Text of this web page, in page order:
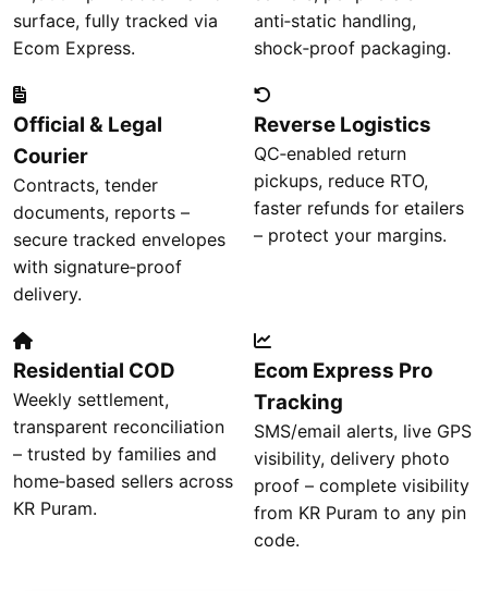
surface, fully tracked via
Ecom Express.
anti‑static handling,
shock‑proof packaging.
Official & Legal
Courier
Contracts, tender
documents, reports –
secure tracked envelopes
with signature‑proof
delivery.
Reverse Logistics
QC‑enabled return
pickups, reduce RTO,
faster refunds for etailers
– protect your margins.
Residential COD
Weekly settlement,
transparent reconciliation
– trusted by families and
home‑based sellers across
KR Puram.
Ecom Express Pro
Tracking
SMS/email alerts, live GPS
visibility, delivery photo
proof – complete visibility
from KR Puram to any pin
code.